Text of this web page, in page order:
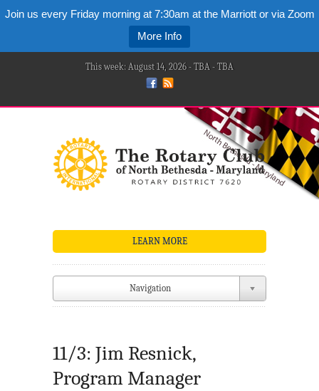
Join us every Friday morning at 7:30am at the Marriott or via Zoom
More Info
This week: August 14, 2026 - TBA - TBA
LEARN MORE
Navigation
11/3: Jim Resnick,
Program Manager